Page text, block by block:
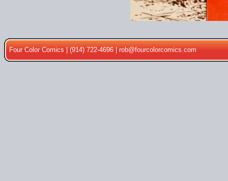
Four Color Comics | (914) 722-4696 |rob@fourcolorcomics.com